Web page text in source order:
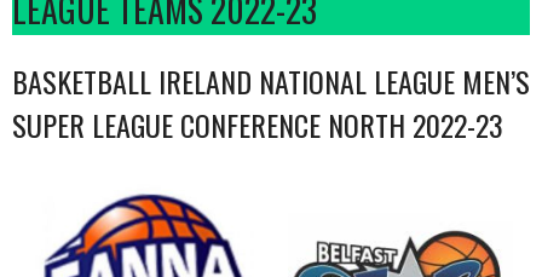
BASKETBALL IRELAND NATIONAL LEAGUE MEN’S
SUPER LEAGUE CONFERENCE NORTH 2022-23